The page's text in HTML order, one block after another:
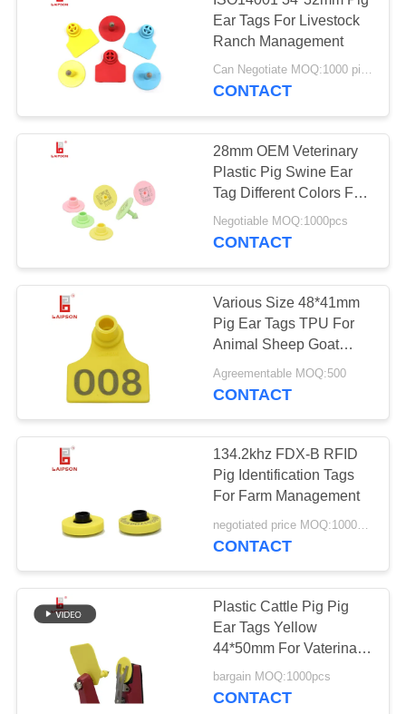
QUALITY
CONTROL
CONTACT
NEWS
REQUEST
QUOTE
SITEMAP
PRIVACY
UHF Ear Tag
RFID Animal Ear
Tag
69
UHF Cattle Tags
Cattle Ear Tags
Ear Tags For Livestock
Ranch Management
Can Negotiate MOQ:1000 pieces
CONTACT
28mm OEM Veterinary
Plastic Pig Swine Ear
Tag Different Colors For
Farm
Negotiable MOQ:1000pcs
CONTACT
Various Size 48*41mm
Pig Ear Tags TPU For
Animal Sheep Goat
Tracking
Agreementable MOQ:500
CONTACT
134.2khz FDX-B RFID
Pig Identification Tags
For Farm Management
negotiated price MOQ:1000pcs
CONTACT
Plastic Cattle Pig Pig
Ear Tags Yellow
44*50mm For Vaterinary
Equipments
bargain MOQ:1000pcs
CONTACT